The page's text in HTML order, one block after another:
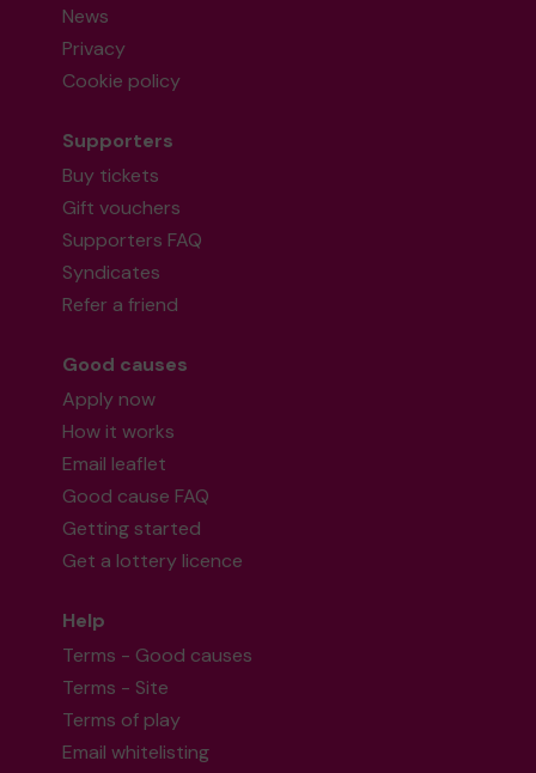
News
Privacy
Cookie policy
Supporters
Buy tickets
Gift vouchers
Supporters FAQ
Syndicates
Refer a friend
Good causes
Apply now
How it works
Email leaflet
Good cause FAQ
Getting started
Get a lottery licence
Help
Terms - Good causes
Terms - Site
Terms of play
Email whitelisting